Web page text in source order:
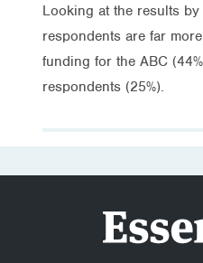
Looking at the results by
respondents are far
funding for the ABC
respondents (25%).